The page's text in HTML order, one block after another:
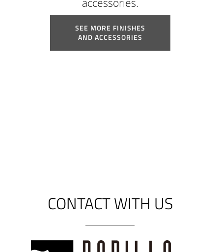
accessories.
SEE MORE FINISHES
AND ACCESSORIES
CONTACT WITH US